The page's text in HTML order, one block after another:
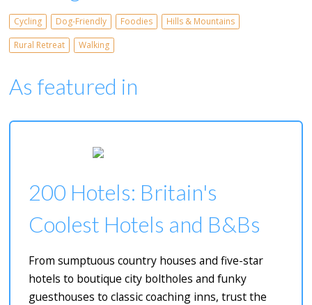
Cycling Dog-Friendly Foodies
Hills & Mountains
Rural Retreat
Walking
As featured in
200 Hotels: Britain's
Coolest Hotels and B&Bs
From sumptuous country houses and five-star
hotels to boutique city boltholes and funky
guesthouses to classic coaching inns, trust the